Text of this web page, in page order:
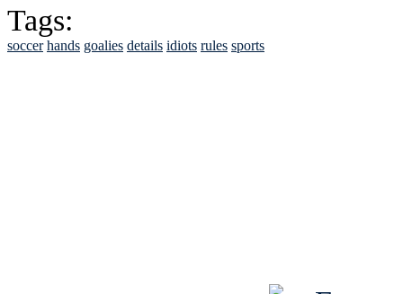
Tags:
soccer hands goalies details idiots rules sports